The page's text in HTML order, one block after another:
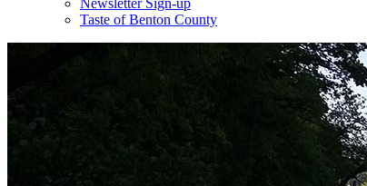
Newsletter Sign-up
Taste of Benton County